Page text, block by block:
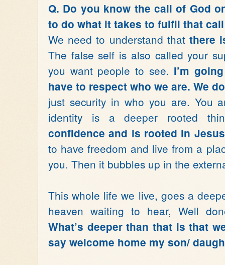
Q. Do you know the call of God
to do what it takes to fulfil that
We need to understand thatthere
The false self is also called your
you want people to see. I’m
have to respect who we are. We
just security in who you are. You
identity is a deeper rooted
confidence and is rooted in
to have freedom and live from a
you. Then it bubbles up in the
This whole life we live, goes a
heaven waiting to hear, Well
What’s deeper than that is that
say welcome home my son/